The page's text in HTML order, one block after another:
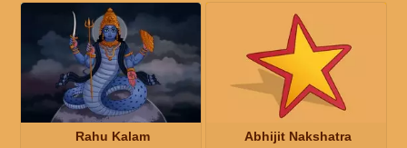
Rahu Kalam Abhijit Nakshatra